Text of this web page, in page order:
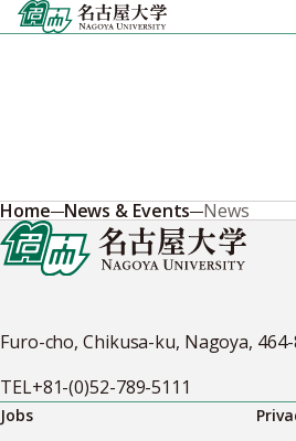
Skip
to
Home News & Events News
Furo-cho, Chikusa-ku, Nagoya, 464-
TEL+81-(0)52-789-5111
Jobs